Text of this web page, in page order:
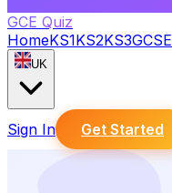
GCE Quiz
HomeKS1KS2KS3GCSE
UK
Sign In Get Started